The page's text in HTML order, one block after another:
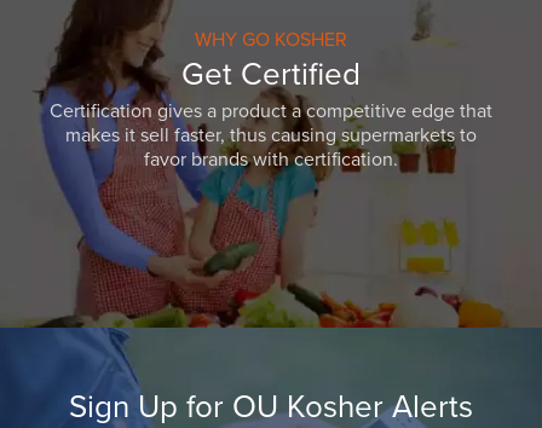
WHY GO KOSHER
Get Certified
Certification gives a product a competitive edge that
makes it sell faster, thus causing supermarkets to
favor brands with certification.
Sign Up for OU Kosher Alerts